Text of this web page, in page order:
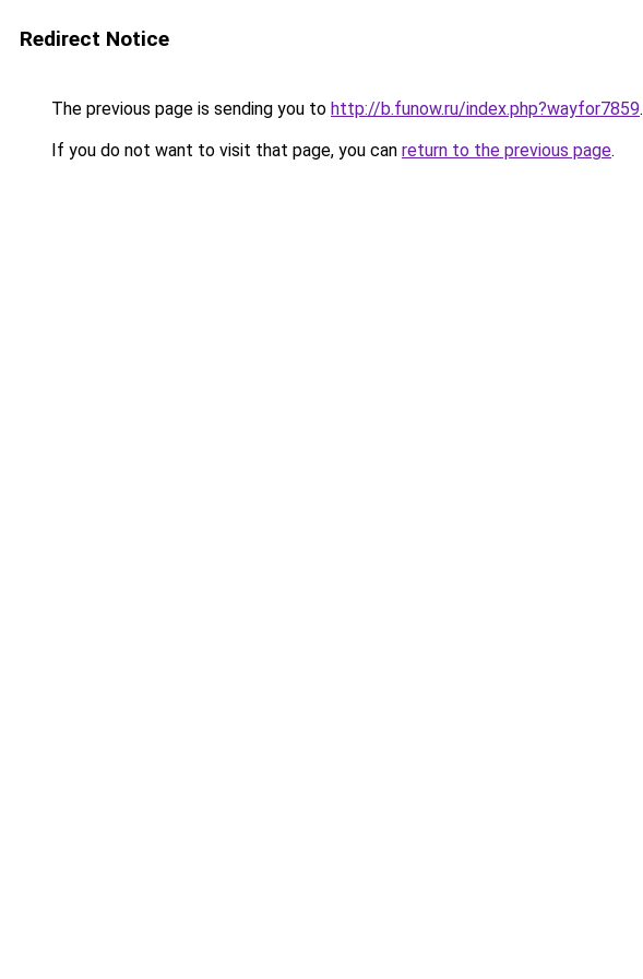
Redirect Notice
The previous page is sending you to http://b.funow.ru/index.php?wayfor7859.
If you do not want to visit that page, you can return to the previous page.